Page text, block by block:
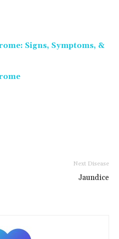
Signs, Symptoms, &
Next Disease
Jaundice